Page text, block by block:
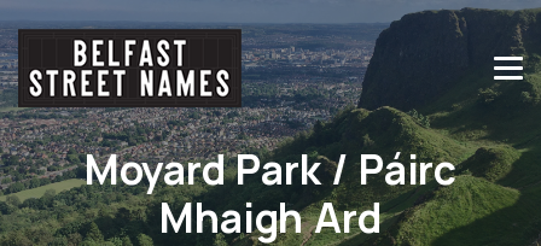
Moyard Park / Páirc
Mhaigh Ard